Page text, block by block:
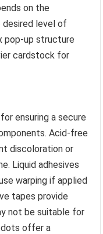
on the
level of
pop-up structure
cardstock for
ensuring a secure
Acid-free
discoloration or
Liquid adhesives
warping if applied
tapes provide
not be suitable for
dots offer a